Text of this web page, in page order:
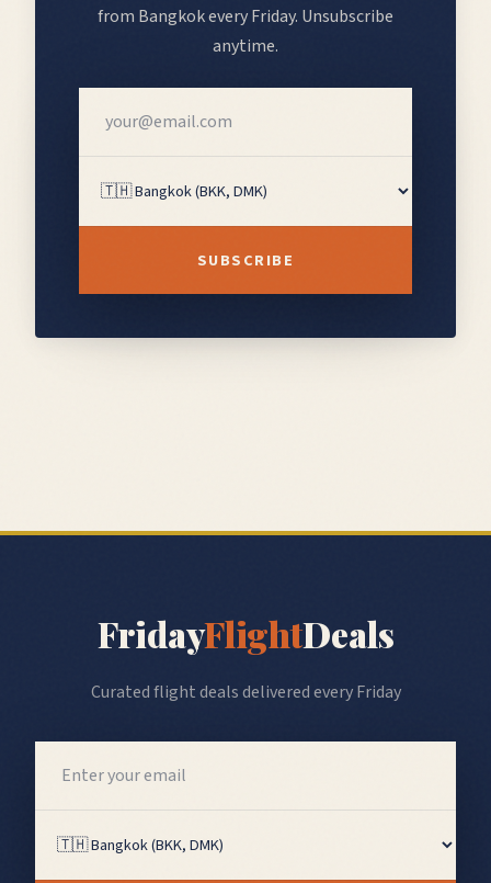
from Bangkokevery Friday. Unsubscribe
anytime.
SUBSCRIBE
FridayFlightDeals
Curated flight deals delivered every Friday